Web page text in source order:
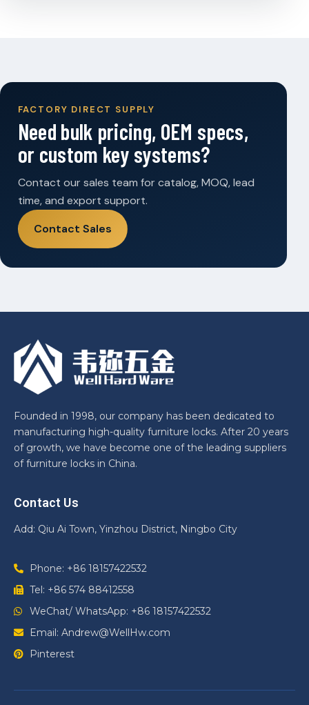
FACTORY DIRECT SUPPLY
Need bulk pricing, OEM specs,
or custom key systems?
Contact our sales team for catalog, MOQ, lead
time, and export support.
Contact Sales
Founded in 1998, our company has been dedicated to
manufacturing high-quality furniture locks. After 20 years
of growth, we have become one of the leading suppliers
of furniture locks in China.
Contact Us
Add: Qiu Ai Town, Yinzhou District, Ningbo City
Phone: +86 18157422532
Tel: +86 574 88412558
WeChat/ WhatsApp: +86 18157422532
Email: Andrew@WellHw.com
Pinterest